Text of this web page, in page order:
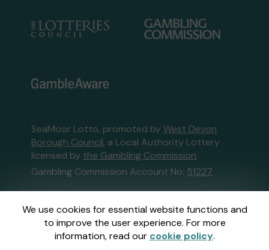
We use cookies for essential website functions and
to improve the user experience. For more
information, read our cookie policy.
SeaMoor Lotto, promoted byWest Devon
Borough Council, a Local Authority Lottery
licensed by the Gambling Commission
Gambling Commission Account No: 51227
External Lottery Manager licensed and
regulated in Great Britain bythe Gambling
Commissionunder Account No36893.